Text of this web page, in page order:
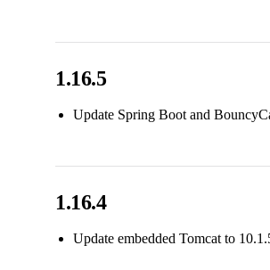
1.16.5
Update Spring Boot and
1.16.4
Update embedded Tomcat to